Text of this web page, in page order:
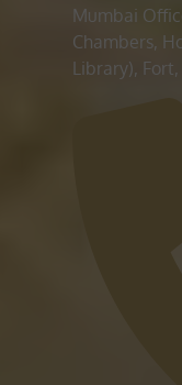
Mumbai
Chambers,
Library),